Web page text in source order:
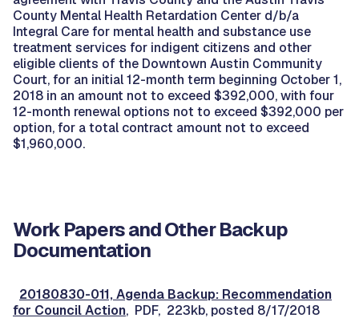
County Mental Health Retardation Center d/b/a
Integral Care for mental health and substance use
treatment services for indigent citizens and other
eligible clients of the Downtown Austin Community
Court, for an initial 12-month term beginning October 1,
2018 in an amount not to exceed $392,000, with four
12-month renewal options not to exceed $392,000 per
option, for a total contract amount not to exceed
$1,960,000.
Work Papers and Other Backup
Documentation
20180830-011, Agenda Backup: Recommendation
for Council Action, PDF, 223kb, posted 8/17/2018